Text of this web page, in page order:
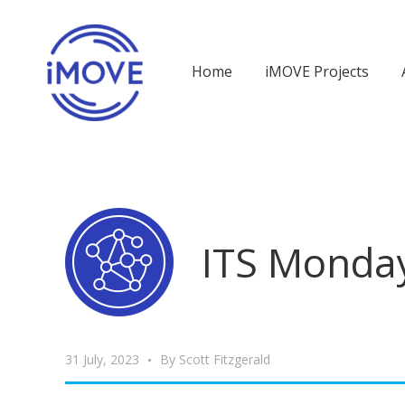
Home iMOVE Projects
ITS
31 July, 2023 By Scott Fitzgerald